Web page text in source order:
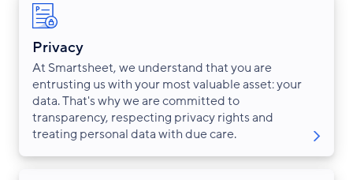
Privacy
At Smartsheet, we understand that you are
entrusting us with your most valuable asset: your
data. That's why we are committed to
transparency, respecting privacy rights and
treating personal data with due care.